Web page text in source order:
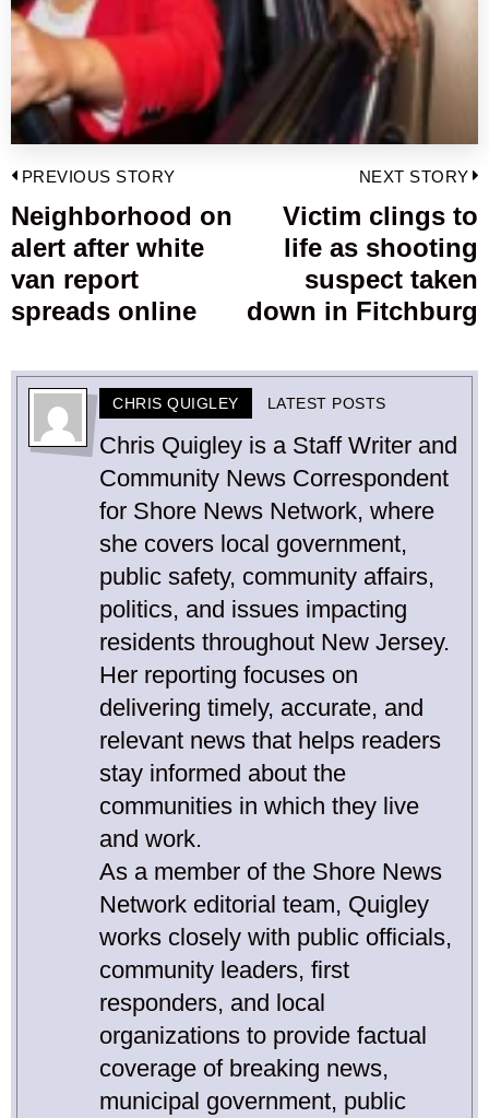
Post
navigation
PREVIOUS STORY
Previous
post:
Neighborhood on
alert after white
van report
spreads online
NEXT STORY
Victim clings to
life as shooting
suspect taken
down in Fitchburg
CHRIS QUIGLEY LATEST POSTS
Chris Quigley is a Staff Writer and
Community News Correspondent
for Shore News Network, where
she covers local government,
public safety, community affairs,
politics, and issues impacting
residents throughout New Jersey.
Her reporting focuses on
delivering timely, accurate, and
relevant news that helps readers
stay informed about the
communities in which they live
and work.
As a member of the Shore News
Network editorial team, Quigley
works closely with public officials,
community leaders, first
responders, and local
organizations to provide factual
coverage of breaking news,
municipal government, public